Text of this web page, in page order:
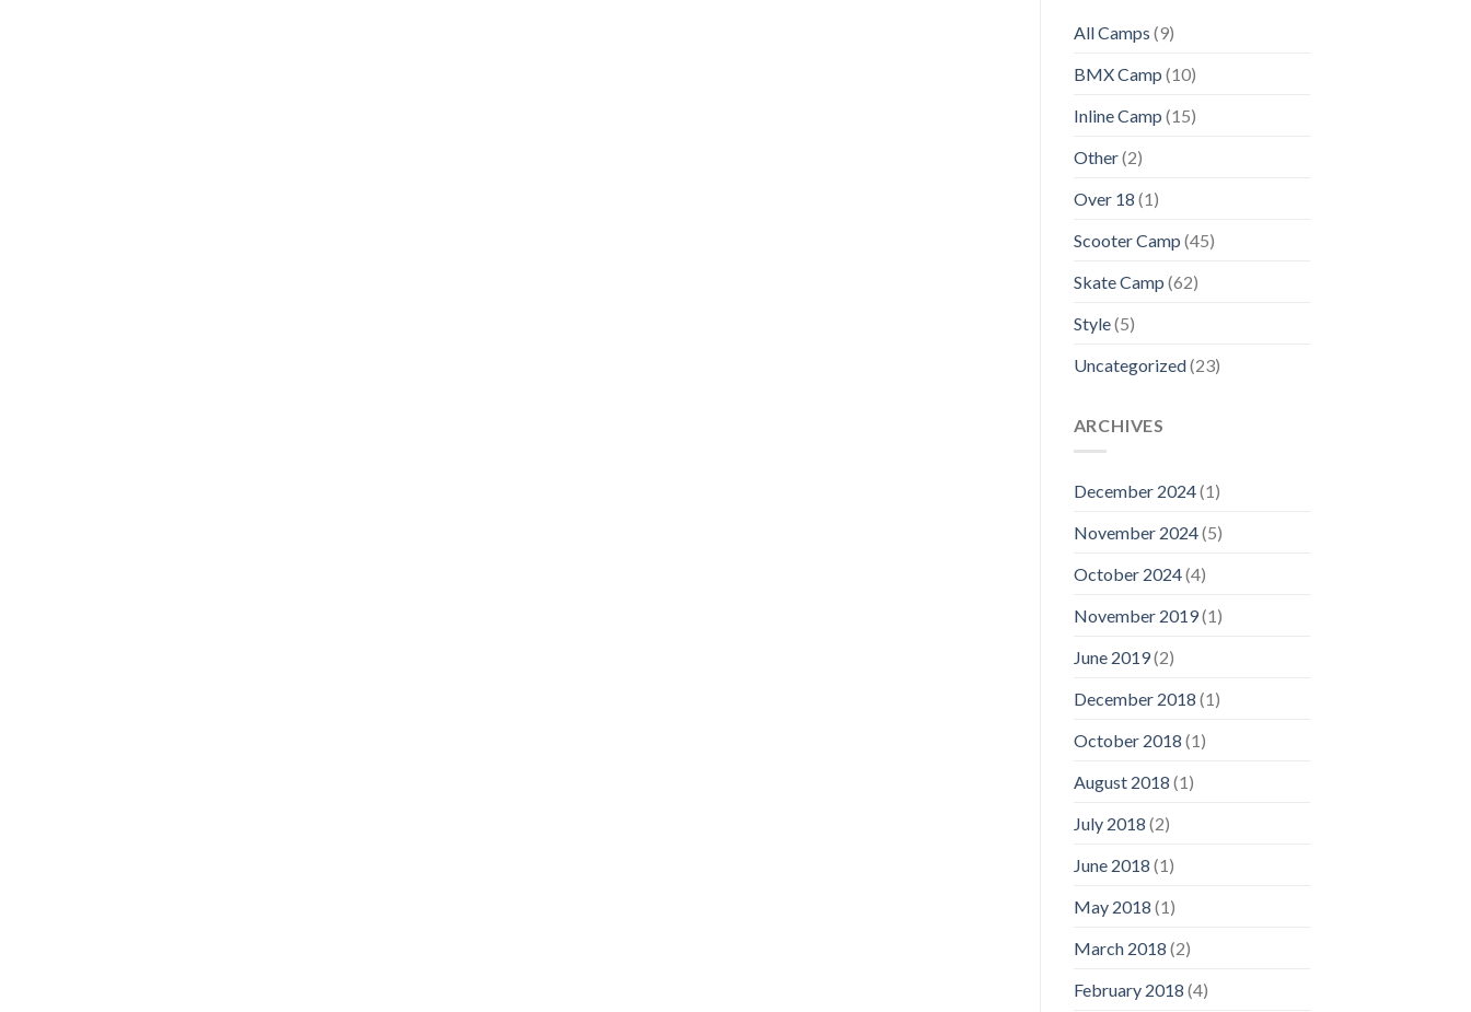
All Camps (9)
BMX Camp (10)
Inline Camp (15)
Other(2)
Over 18 (1)
Scooter Camp (45)
Skate Camp (62)
Style(5)
Uncategorized(23)
ARCHIVES
December 2024(1)
November 2024(5)
October 2024(4)
November 2019(1)
June 2019(2)
December 2018 (1)
October 2018 (1)
August 2018 (1)
July 2018 (2)
June 2018 (1)
May 2018 (1)
March 2018 (2)
February 2018 (4)